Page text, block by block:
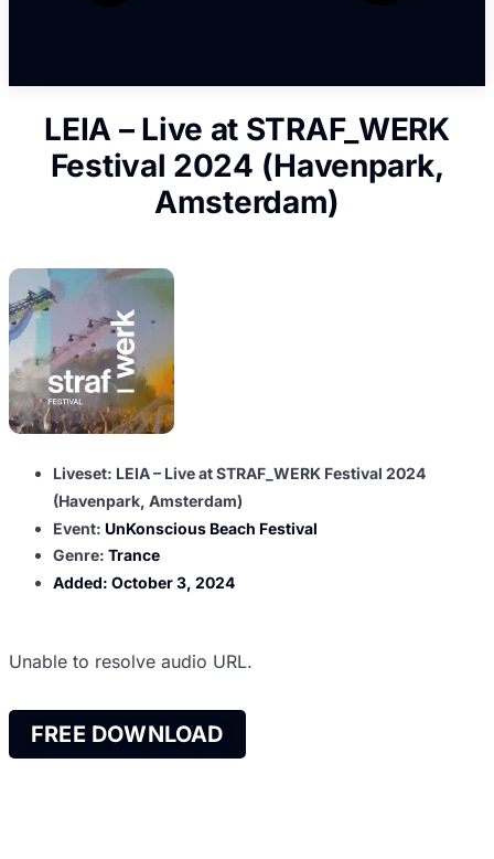
LEIA – Live at STRAF_WERK
Festival 2024 (Havenpark,
Amsterdam)
Liveset: LEIA – Live at STRAF_WERK Festival 2024
(Havenpark, Amsterdam)
Event: UnKonscious Beach Festival
Genre: Trance
Added: October 3, 2024
Unable to resolve audio URL.
FREE DOWNLOAD